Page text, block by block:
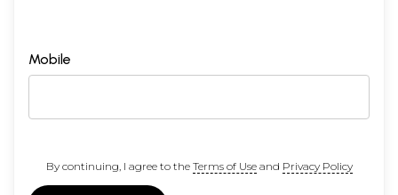
Mobile
By continuing, I agree to the Terms of Useand Privacy Policy